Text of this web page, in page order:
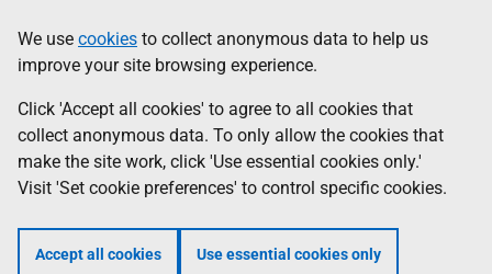
to
main
content
help
Information
We use cookies to collect anonymous data to help us
improve your site browsing experience.
Click 'Accept all cookies' to agree to all cookies that
collect anonymous data. To only allow the cookies that
make the site work, click 'Use essential cookies only.'
Visit 'Set cookie preferences' to control specific cookies.
Accept all cookies Use essential cookies only